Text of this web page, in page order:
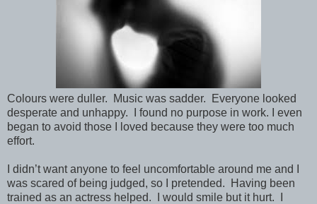
Colours were duller. Music was sadder. Everyone looked
desperate and unhappy. I found no purpose in work. I even
began to avoid those I loved because they were too much
effort.
I didn’t want anyone to feel uncomfortable around me and I
was scared of being judged, so I pretended. Having been
trained as an actress helped. I would smile but it hurt. I